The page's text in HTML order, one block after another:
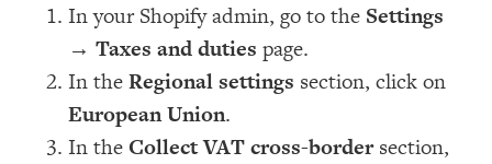
In your Shopify admin, go to the Settings
→ Taxes and duties page.
In theRegional settings section, click on
European Union.
In theCollect VAT cross-bordersection,